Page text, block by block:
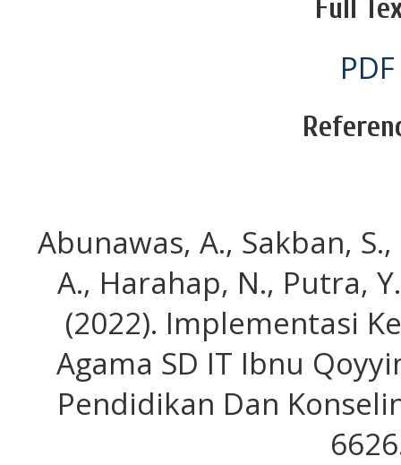
Full
PDF
Abunawas, A., Sakban,
A., Harahap, N., Putra,
(2022). Implementasi
Agama SD IT Ibnu
Pendidikan Dan